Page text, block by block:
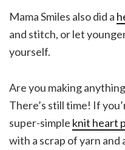
Mama Smiles also did a
and stitch, or let
yourself.
Are you making
There’s still time! If
super-simple knit heart
with a scrap of yarn